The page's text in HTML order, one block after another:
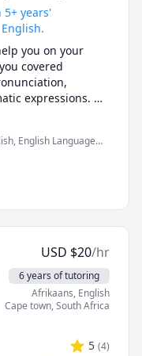
5+ years'
you on your
covered
expressions.
work on
in a way
in creating a
where you can
of teaching
I’m here to
fluent,
include long-
exploring the
English Language
Life Coaching,
USD $20/hr
6 years of tutoring
Afrikaans, English
Cape town,South Africa
5 (4)